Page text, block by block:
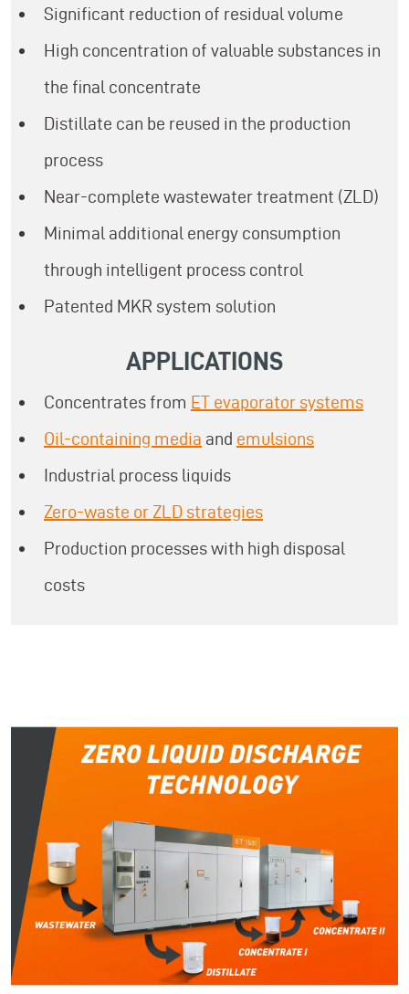
Significant reduction of residual volume
High concentration of valuable substances in
the final concentrate
Distillate can be reused in the production
process
Near-complete wastewater treatment (ZLD)
Minimal additional energy consumption
through intelligent process control
Patented MKR system solution
APPLICATIONS
Concentrates from ET evaporator systems
Oil-containing media and emulsions
Industrial process liquids
Zero-waste or ZLD strategies
Production processes with high disposal
costs